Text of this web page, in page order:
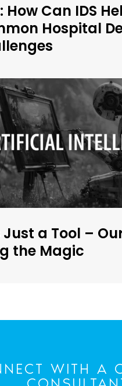
How Can IDS
Hospital
Just a Tool –
the Magic
WITH A